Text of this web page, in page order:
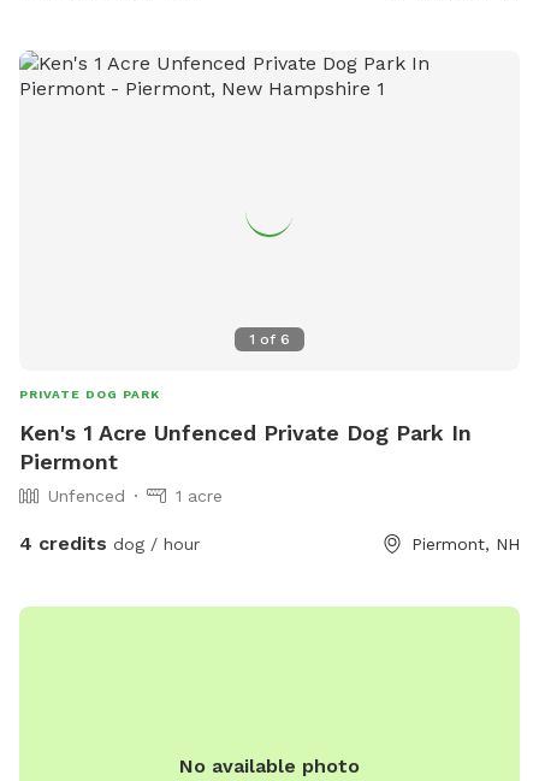
1 of 6
PRIVATE DOG PARK
Ken's 1 Acre Unfenced Private Dog Park In
Piermont
Unfenced 1 acre
4 credits dog / hour Piermont, NH
No available photo